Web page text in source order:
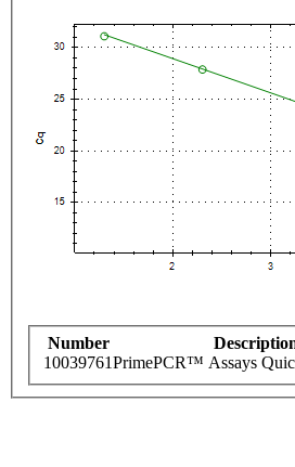
Number
10039761PrimePCR™ Assays